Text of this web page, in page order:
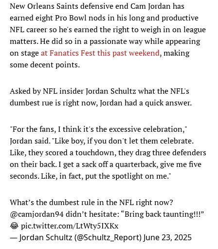
New Orleans Saints defensive end Cam Jordan has
earned eight Pro Bowl nods in his long and productive
NFL career so he's earned the right to weigh in on league
matters. He did so in a passionate way while appearing
on stageat Fanatics Fest this past weekend, making
some decent points.
Asked by NFL insider Jordan Schultz what the NFL's
dumbest rue is right now, Jordan had a quick answer.
"For the fans, I think it's the excessive celebration,"
Jordan said. "Like boy, if you don't let them celebrate.
Like, they scored a touchdown, they drag three defenders
on their back. I get a sack off a quarterback, give me five
seconds. Like, in fact, put the spotlight on me."
What’s the dumbest rule in the NFL right now?
@camjordan94didn’t hesitate: “Bring back taunting!!!”
😂 pic.twitter.com/LtWty5IXKx
— Jordan Schultz (@Schultz_Report) June 23, 2025